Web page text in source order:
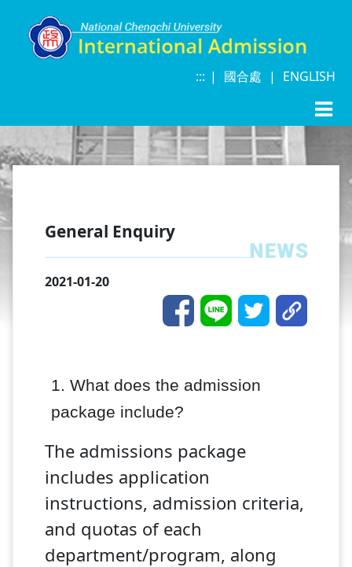
|| | 國合處 | ENGLISH
General Enquiry
2021-01-20
1. What does the admission
package include?
The admissions package
includes application
instructions, admission criteria,
and quotas of each
department/program, along